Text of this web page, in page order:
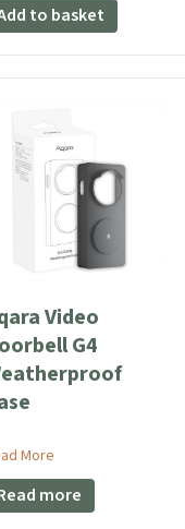
to basket
Video
G4
Moreabout Aqara Video
more